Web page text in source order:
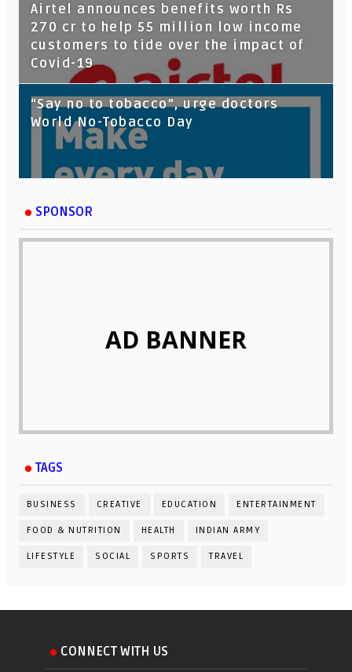
Airtel announces benefits worth Rs
270 cr to help 55 million low income
customers to tide over the impact of
Covid-19
“Say no to tobacco”, urge doctors
World No-Tobacco Day
SPONSOR
AD BANNER
TAGS
BUSINESS CREATIVE EDUCATION ENTERTAINMENT
FOOD & NUTRITION HEALTH INDIAN ARMY
LIFESTYLE SOCIAL SPORTS TRAVEL
CONNECT WITH US